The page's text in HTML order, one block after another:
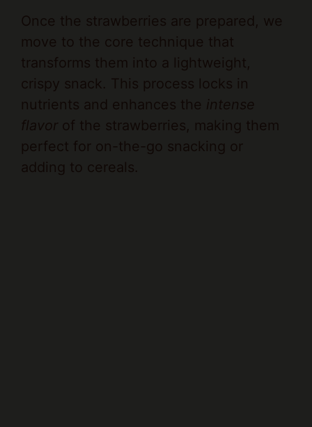
transforms them into a lightweight,
crispy snack. This process locks in
nutrients and enhances the
intense
flavor of the strawberries, making them
perfect for on-the-go snacking or
adding to cereals.